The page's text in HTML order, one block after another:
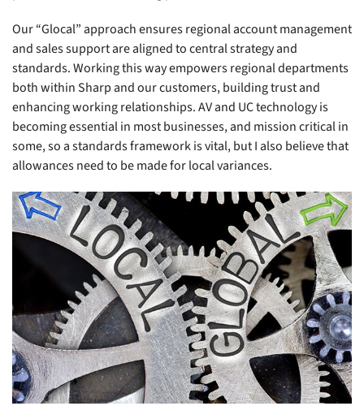
Our “Glocal” approach ensures regional account management
and sales support are aligned to central strategy and
standards. Working this way empowers regional departments
both within Sharp and our customers, building trust and
enhancing working relationships. AV and UC technology is
becoming essential in most businesses, and mission critical in
some, so a standards framework is vital, but I also believe that
allowances need to be made for local variances.